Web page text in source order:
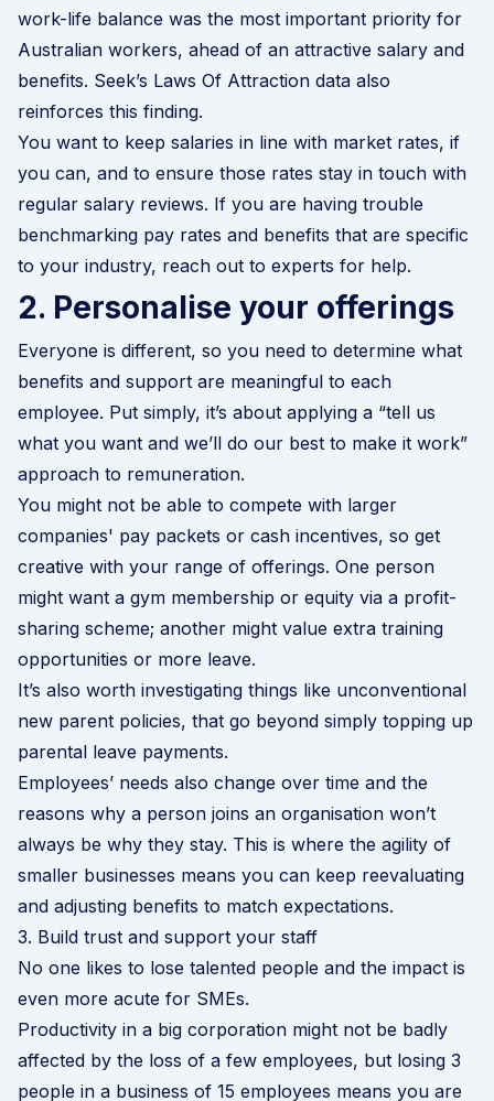
work-life balance was the most important priority for
Australian workers, ahead of an attractive salary and
benefits. Seek’s Laws Of Attraction data also
reinforces this finding.
You want to keep salaries in line with market rates, if
you can, and to ensure those rates stay in touch with
regular salary reviews. If you are having trouble
benchmarking pay rates and benefits that are specific
to your industry, reach out to experts for help.
2. Personalise your offerings
Everyone is different, so you need to determine what
benefits and support are meaningful to each
employee. Put simply, it’s about applying a “tell us
what you want and we’ll do our best to make it work”
approach to remuneration.
You might not be able to compete with larger
companies' pay packets or cash incentives, so get
creative with your range of offerings. One person
might want a gym membership or equity via a profit-
sharing scheme; another might value extra training
opportunities or more leave.
It’s also worth investigating things like unconventional
new parent policies, that go beyond simply topping up
parental leave payments.
Employees’ needs also change over time and the
reasons why a person joins an organisation won’t
always be why they stay. This is where the agility of
smaller businesses means you can keep reevaluating
and adjusting benefits to match expectations.
3. Build trust and support your staff
No one likes to lose talented people and the impact is
even more acute for SMEs.
Productivity in a big corporation might not be badly
affected by the loss of a few employees, but losing 3
people in a business of 15 employees means you are